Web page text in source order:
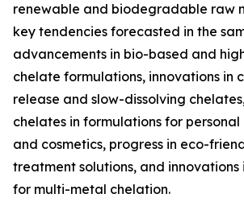
renewable and biodegradable raw
key tendencies forecasted in the
advancements in bio-based and
chelate formulations, innovations in
release and slow-dissolving
chelates in formulations for
and cosmetics, progress in eco-
treatment solutions, and innovations
for multi-metal chelation.